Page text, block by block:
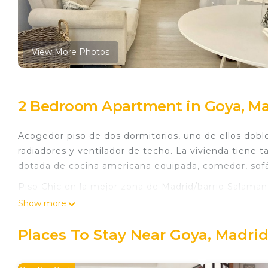
View More Photos
2 Bedroom Apartment in Goya,
Acogedor piso de dos dormitorios, uno de ellos
radiadores y ventilador de techo. La vivienda tiene
dotada de cocina americana equipada, comedor,
Piso Chic en la mejor zona de Madrid/barrio
Madrid/barrio Salamanca provides accommodation,
comfortable one.
Show more
Places To Stay Near Goya, Madrid